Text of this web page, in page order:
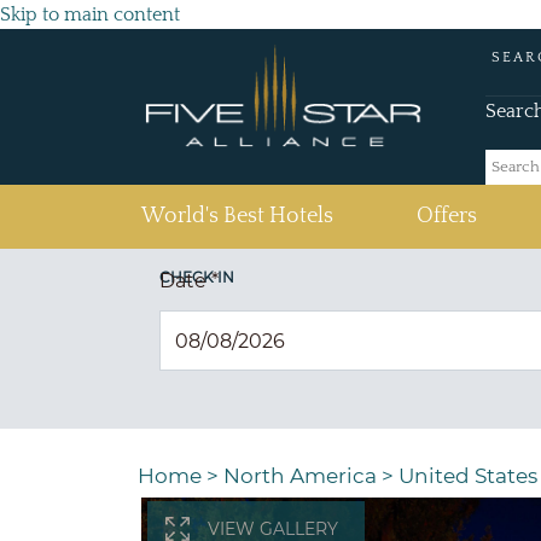
Skip to main content
World's Best Hotels Offers
CHECK IN
Date*
Home > North America > United
VIEW GALLERY